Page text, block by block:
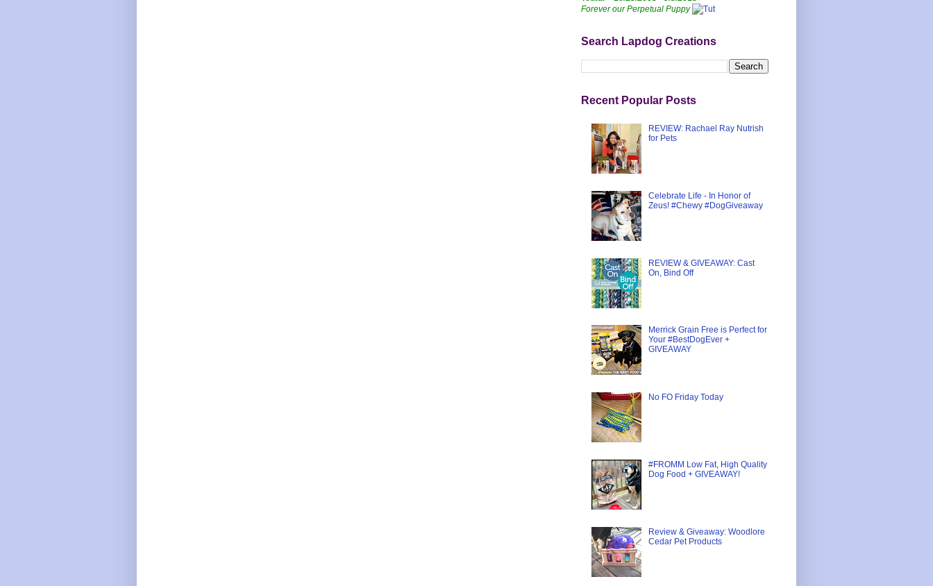
Forever our Perpetual Puppy
Search Lapdog Creations
Recent Popular Posts
REVIEW: Rachael Ray Nutrish
for Pets
Celebrate Life - In Honor of
Zeus! #Chewy #DogGiveaway
REVIEW & GIVEAWAY: Cast
On, Bind Off
Merrick Grain Free is Perfect for
Your #BestDogEver +
GIVEAWAY
No FO Friday Today
#FROMM Low Fat, High Quality
Dog Food + GIVEAWAY!
Review & Giveaway: Woodlore
Cedar Pet Products